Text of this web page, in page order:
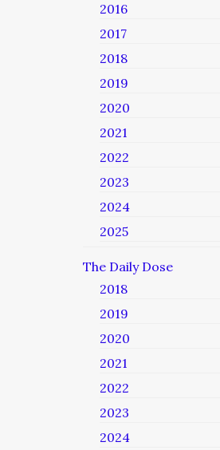
2016
2017
2018
2019
2020
2021
2022
2023
2024
2025
The Daily Dose
2018
2019
2020
2021
2022
2023
2024